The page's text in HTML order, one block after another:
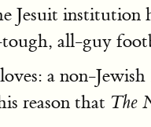
all-guy
a non-
reason that The